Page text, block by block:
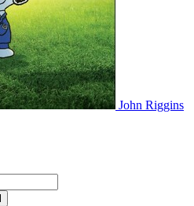
John Riggins